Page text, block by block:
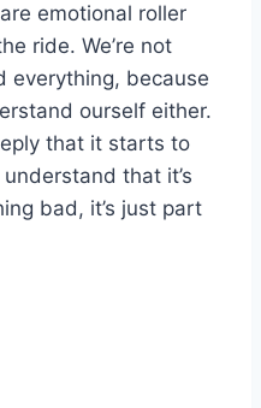
emotional roller
ride. We’re not
everything, because
ourself either.
that it starts to
that it’s
bad, it’s just part